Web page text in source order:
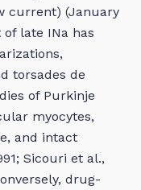
current) (January
of late INa has
torsades de
of Purkinje
myocytes,
and intact
Sicouri et al.,
drug-